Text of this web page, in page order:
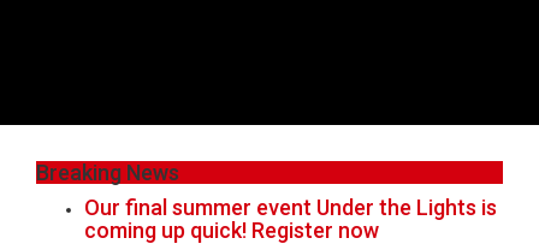
Breaking News
Our final summer event Under the Lights is
coming up quick! Register now